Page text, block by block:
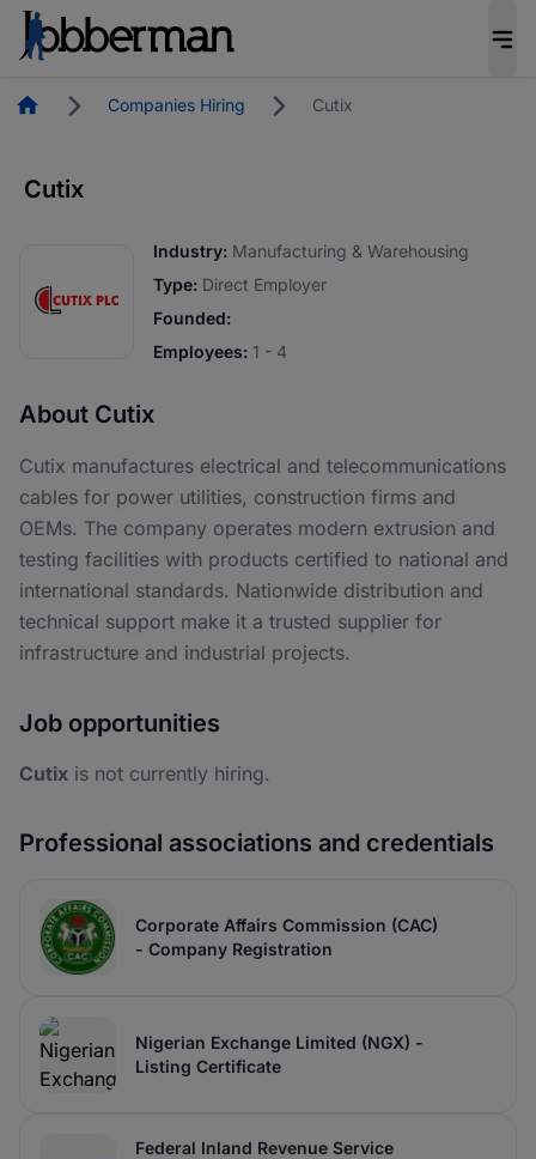
HomepageCompanies Hiring Cutix
Cutix
Industry: Manufacturing & Warehousing
Type: Direct Employer
Founded:
Employees: 1 - 4
About Cutix
Cutix manufactures electrical and telecommunications
cables for power utilities, construction firms and
OEMs. The company operates modern extrusion and
testing facilities with products certified to national and
international standards. Nationwide distribution and
technical support make it a trusted supplier for
infrastructure and industrial projects.
Job opportunities
Cutix is not currently hiring.
Professional associations and credentials
Corporate Affairs Commission (CAC)
- Company Registration
Nigerian Exchange Limited (NGX) -
Listing Certificate
Federal Inland Revenue Service